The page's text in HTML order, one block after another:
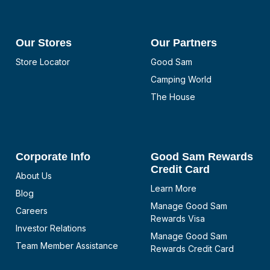
Our Stores
Store Locator
Our Partners
Good Sam
Camping World
The House
Corporate Info
About Us
Blog
Careers
Investor Relations
Team Member Assistance
Good Sam Rewards
Credit Card
Learn More
Manage Good Sam
Rewards Visa
Manage Good Sam
Rewards Credit Card